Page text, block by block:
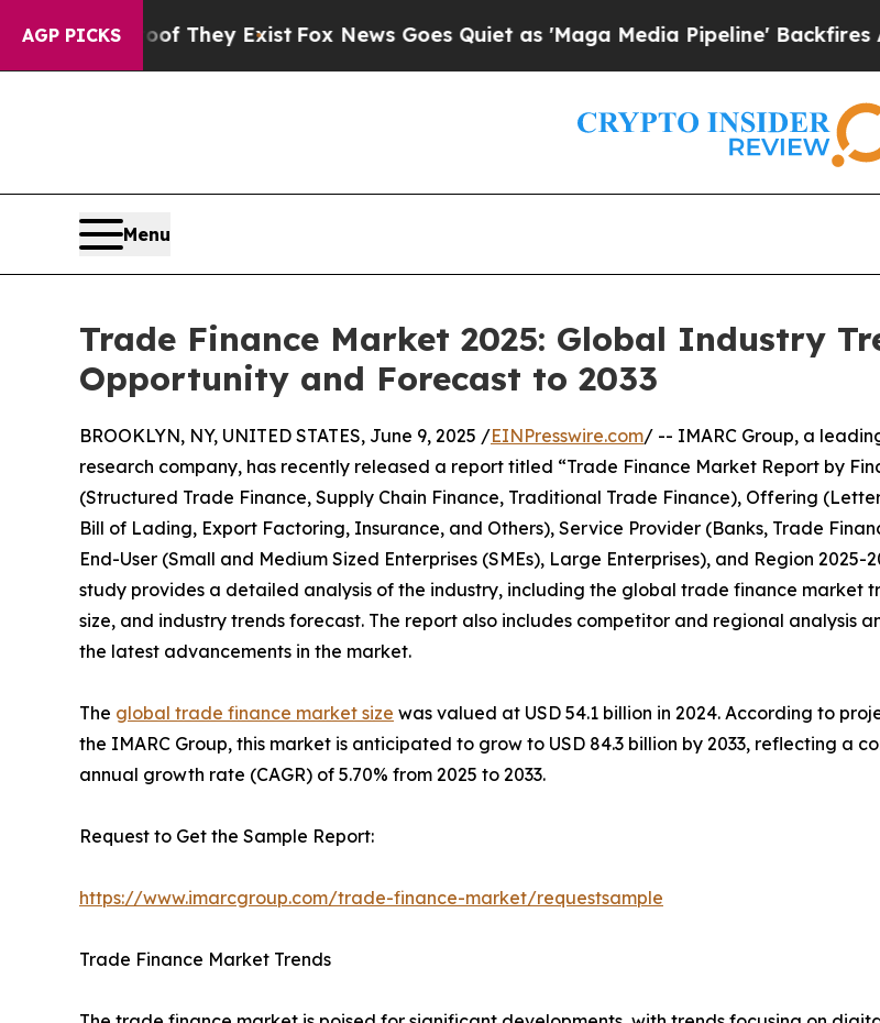
AGP PICKS
They Exist Fox News Goes Quiet as 'Maga Media Pipeline' Backfires Amid Rumors
Menu
Trade Finance Market 2025: Global Industry
Opportunity and Forecast to 2033
BROOKLYN, NY, UNITED STATES, June 9, 2025 /EINPresswire.com/ -- IMARC Group, a
research company, has recently released a report titled “Trade Finance Market Report by
(Structured Trade Finance, Supply Chain Finance, Traditional Trade Finance), Offering
Bill of Lading, Export Factoring, Insurance, and Others), Service Provider (Banks, Trade
End-User (Small and Medium Sized Enterprises (SMEs), Large Enterprises), and Region 2025-
study provides a detailed analysis of the industry, including the global trade finance market
size, and industry trends forecast. The report also includes competitor and regional analysis
the latest advancements in the market.
The global trade finance market size was valued at USD 54.1 billion in 2024. According to
the IMARC Group, this market is anticipated to grow to USD 84.3 billion by 2033, reflecting a
annual growth rate (CAGR) of 5.70% from 2025 to 2033.
Request to Get the Sample Report:
https://www.imarcgroup.com/trade-finance-market/requestsample
Trade Finance Market Trends